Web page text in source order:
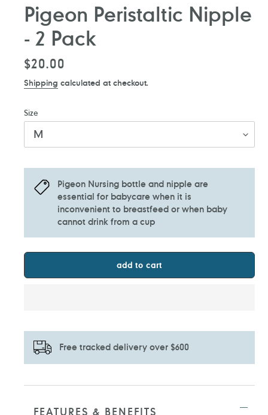
Pigeon Peristaltic Nipple
- 2 Pack
Regular
$20.00
Shipping calculated at checkout.
Size
Pigeon Nursing bottle and nipple are
essential for babycare when it is
inconvenient to breastfeed or when baby
cannot drink from a cup
add to cart
Free tracked delivery over $600
Adding
FEATURES & BENEFITS